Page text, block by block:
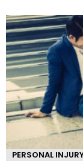
PERSONAL